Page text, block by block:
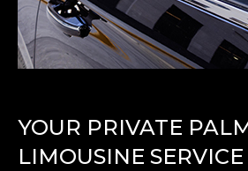
YOUR PRIVATE
LIMOUSINE SERVICE